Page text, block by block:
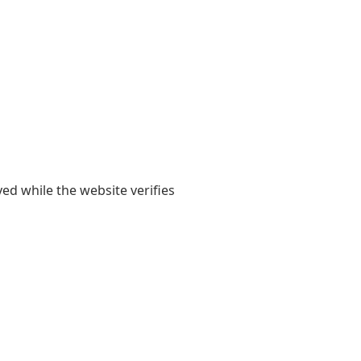
while the website verifies